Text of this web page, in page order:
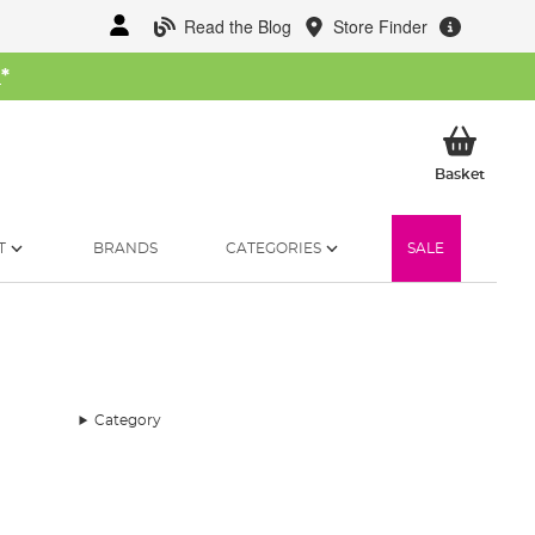
Read the Blog Store Finder
*
BasketMy
BRANDS CATEGORIES SALE
Category